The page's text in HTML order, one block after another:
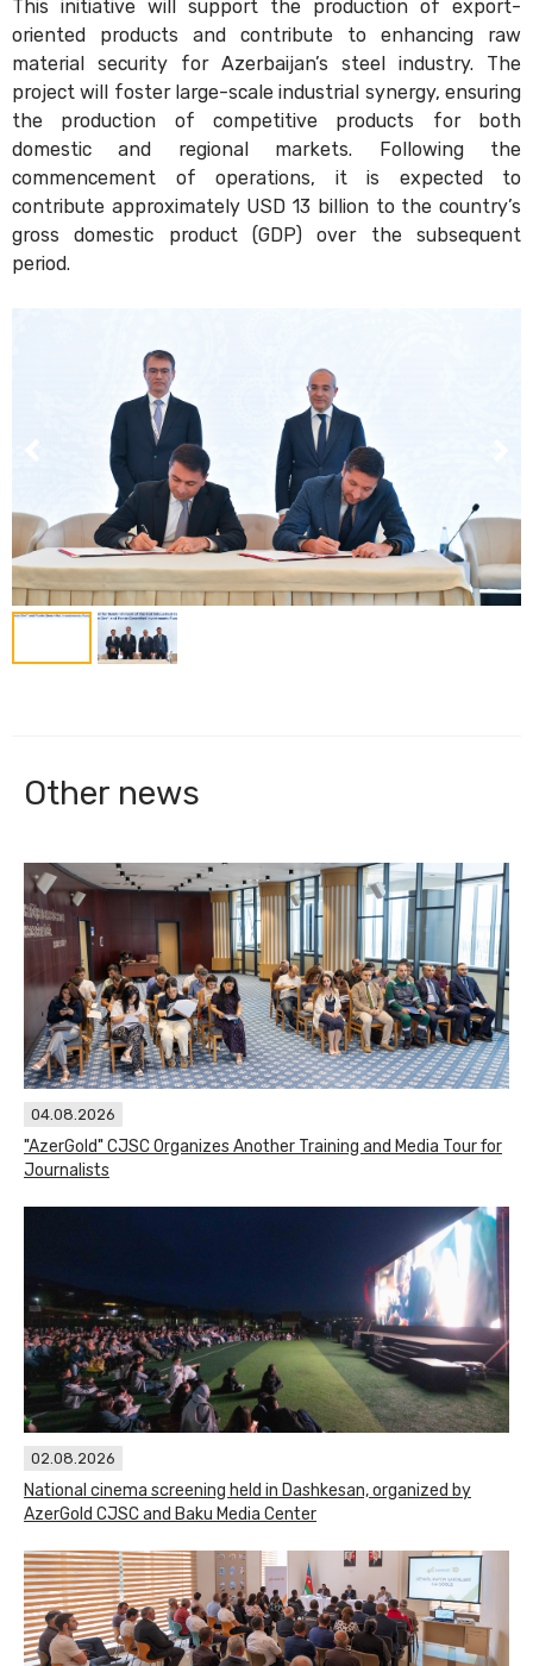
This initiative will support the production of export-
oriented products and contribute to enhancing raw
material security for Azerbaijan’s steel industry. The
project will foster large-scale industrial synergy, ensuring
the production of competitive products for both
domestic and regional markets. Following the
commencement of operations, it is expected to
contribute approximately USD 13 billion to the country’s
gross domestic product (GDP) over the subsequent
period.
Other news
04.08.2026
"AzerGold" CJSC Organizes Another Training and Media Tour for
Journalists
02.08.2026
National cinema screening held in Dashkesan, organized by
AzerGold CJSC and Baku Media Center